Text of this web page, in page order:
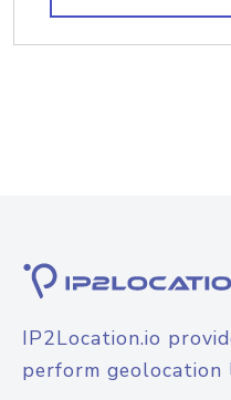
IP2Location.io
perform geolocation